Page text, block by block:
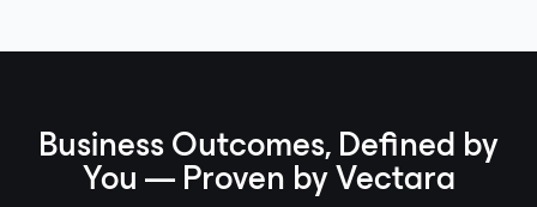
Business Outcomes, Defined by
You — Proven by Vectara